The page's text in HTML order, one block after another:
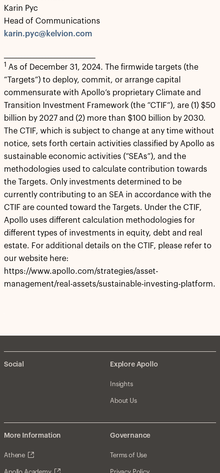
Karin Pyc
Head of Communications
karin.pyc@kelvion.com
1 As of December 31, 2024. The firmwide targets (the
“Targets”) to deploy, commit, or arrange capital
commensurate with Apollo’s proprietary Climate and
Transition Investment Framework (the “CTIF”), are (1) $50
billion by 2027 and (2) more than $100 billion by 2030.
The CTIF, which is subject to change at any time without
notice, sets forth certain activities classified by Apollo as
sustainable economic activities (“SEAs”), and the
methodologies used to calculate contribution towards
the Targets. Only investments determined to be
currently contributing to an SEA in accordance with the
CTIF are counted toward the Targets. Under the CTIF,
Apollo uses different calculation methodologies for
different types of investments in equity, debt and real
estate. For additional details on the CTIF, please refer to
our website here:
https://www.apollo.com/strategies/asset-
management/real-assets/sustainable-investing-platform.
Social Explore Apollo
Insights
About Us
More Information
Athene
Governance
Terms of Use